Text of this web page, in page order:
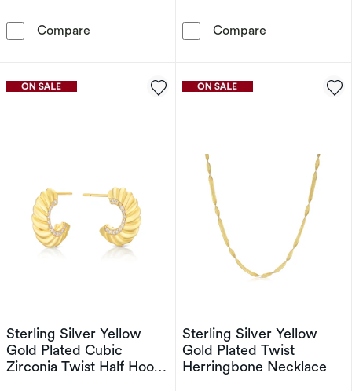
Compare Hot Diamonds X Golden Edit 9ct Gold
Compare
Sterling Silver Yellow
Gold Plated Cubic
Zirconia Twist Half Hoop
Sterling Silver Yellow
Gold Plated Twist
Herringbone Necklace